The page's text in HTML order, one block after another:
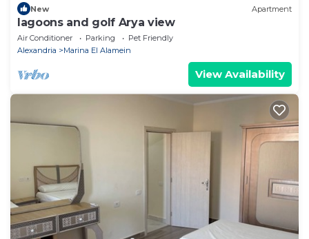
New Apartment
lagoons and golf Arya view
Air Conditioner Parking
Pet Friendly
Alexandria
Marina El Alamein
View Availability